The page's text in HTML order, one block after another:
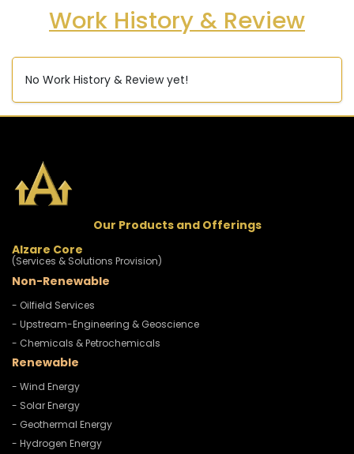
Work History & Review
No Work History & Review yet!
Our Products and Offerings
Alzare Core
(Services & Solutions Provision)
Non-Renewable
- Oilfield Services
- Upstream-Engineering & Geoscience
- Chemicals & Petrochemicals
Renewable
- Wind Energy
- Solar Energy
- Geothermal Energy
- Hydrogen Energy